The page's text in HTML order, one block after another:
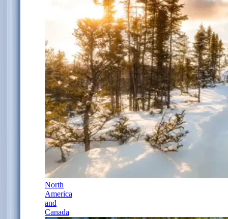
North
America
and
Canada